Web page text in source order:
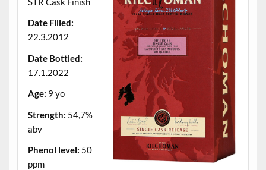
Date Filled:
22.3.2012
Date Bottled:
17.1.2022
Age: 9 yo
Strength: 54,7%
abv
Phenol level: 50
ppm